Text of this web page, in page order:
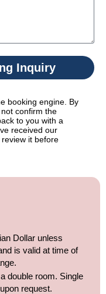
Inquiry
booking engine. By
confirm the
to you with a
received our
it before
Dollar unless
is valid at time of
double room. Single
request.